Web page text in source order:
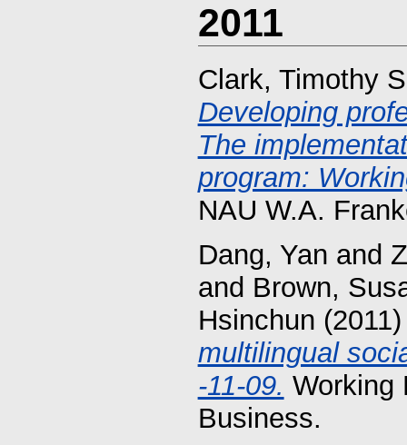
2011
Clark, Timothy
Developing
The
program:
NAU W.A.
Dang, Yan and
and Brown,
Hsinchun
multilingual
-11-09. Working
Business.